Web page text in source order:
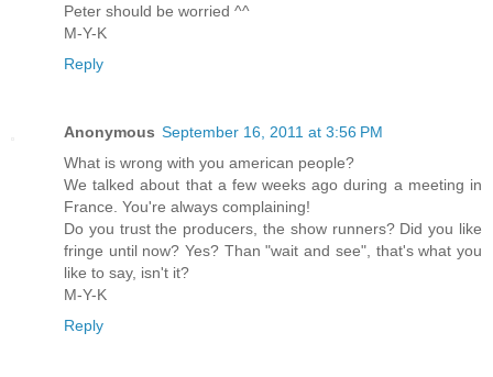
Peter should be worried ^^
M-Y-K
Reply
Anonymous September 16, 2011 at 3:56 PM
What is wrong with you american people?
We talked about that a few weeks ago during a meeting in
France. You're always complaining!
Do you trust the producers, the show runners? Did you like
fringe until now? Yes? Than "wait and see", that's what you
like to say, isn't it?
M-Y-K
Reply